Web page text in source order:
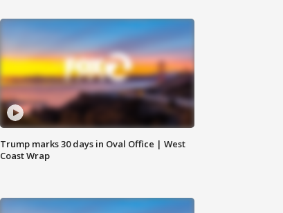
Trump marks 30 days in Oval Office | West
Coast Wrap